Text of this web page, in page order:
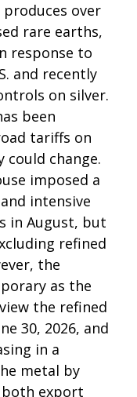
produces over
rare earths,
response to
and recently
on silver.
been
tariffs on
change.
imposed a
intensive
in August, but
refined
the
as the
the refined
30, 2026, and
in a
metal by
both export